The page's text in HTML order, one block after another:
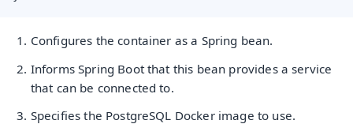
Configures the container as a Spring bean.
Informs Spring Boot that this bean provides a service
that can be connected to.
Specifies the PostgreSQL Docker image to use.